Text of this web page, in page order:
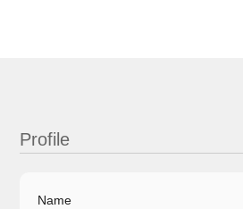
Profile
Name